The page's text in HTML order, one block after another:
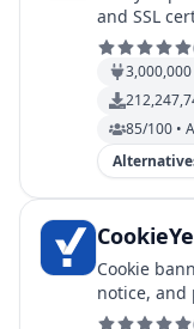
and SSL
3,000,000
85/100 •
Cookie
notice, and